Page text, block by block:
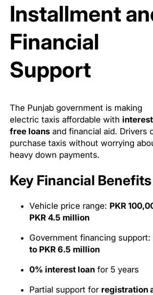
Installment
Financial
Support
The Punjab government is making
electric taxis affordable with
free loans and financial aid. Drivers
purchase taxis without worrying
heavy down payments.
Key Financial Benefits
Vehicle price range: PKR
PKR 4.5 million
Government financing support:
to PKR 6.5 million
0% interest loan for 5 years
Partial support for registration